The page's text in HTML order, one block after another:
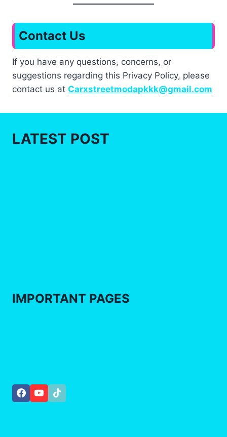
Contact Us
If you have any questions, concerns, or
suggestions regarding this Privacy Policy, please
contact us at Carxstreetmodapkkk@gmail.com
LATEST POST
IMPORTANT PAGES